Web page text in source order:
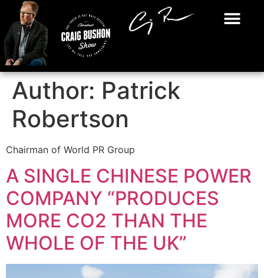
Author: Patrick
Robertson
Chairman of World PR Group
A SINGLE CHINESE POWER
COMPANY “PRODUCES
MORE CO2 THAN THE
WHOLE OF THE UK”